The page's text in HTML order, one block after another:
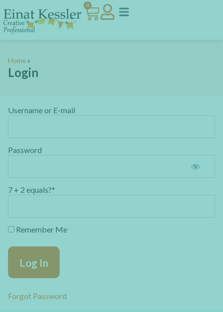
0
Home »
Login
Username or E-mail
Password
7 + 2 equals?*
Remember Me
Forgot Password